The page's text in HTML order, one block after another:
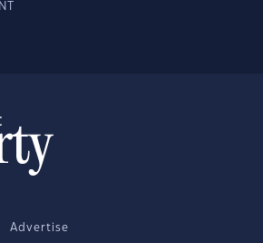
NT
Advertise